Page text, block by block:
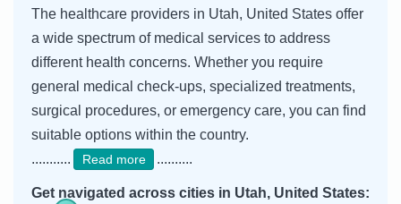
The healthcare providers in Utah, United States offer
a wide spectrum of medical services to address
different health concerns. Whether you require
general medical check-ups, specialized treatments,
surgical procedures, or emergency care, you can find
suitable options within the country.
...........
Read more ..........
Get navigated across cities in Utah, United States: